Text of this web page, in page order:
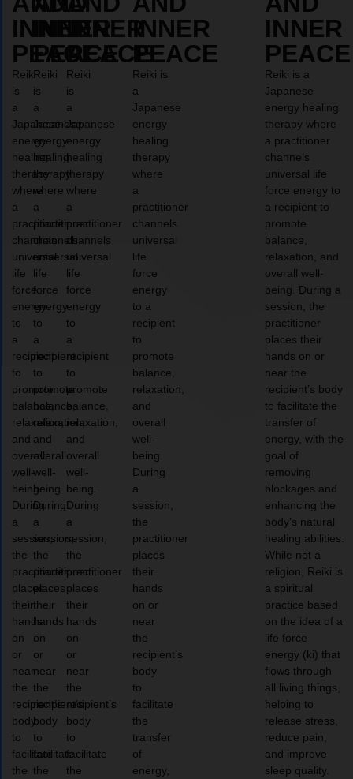
INNER
PEACE
Reiki
is
a
Japanese
energy
healing
therapy
where
a
practitioner
channels
universal
life
force
energy
to
a
recipient
to
promote
balance,
relaxation,
and
overall
well-
being.
During
a
session,
the
practitioner
places
their
hands
on
or
near
the
recipient’s
body
to
facilitate
the
INNER
PEACE
Reiki
is
a
Japanese
energy
healing
therapy
where
a
practitioner
channels
universal
life
force
energy
to
a
recipient
to
promote
balance,
relaxation,
and
overall
well-
being.
During
a
session,
the
practitioner
places
their
hands
on
or
near
the
recipient’s
body
to
facilitate
the
INNER
PEACE
Reiki
is
a
Japanese
energy
healing
therapy
where
a
practitioner
channels
universal
life
force
energy
to
a
recipient
to
promote
balance,
relaxation,
and
overall
well-
being.
During
a
session,
the
practitioner
places
their
hands
on
or
near
the
recipient’s
body
to
facilitate
the
INNER
PEACE
Reiki is
a
Japanese
energy
healing
therapy
where
a
practitioner
channels
universal
life
force
energy
to a
recipient
to
promote
balance,
relaxation,
and
overall
well-
being.
During
a
session,
the
practitioner
places
their
hands
on or
near
the
recipient’s
body
to
facilitate
the
transfer
of
energy,
INNER
PEACE
Reiki is a
Japanese
energy healing
therapy where
a practitioner
channels
universal life
force energy to
a recipient to
promote
balance,
relaxation, and
overall well-
being. During a
session, the
practitioner
places their
hands on or
near the
recipient’s body
to facilitate the
transfer of
energy, with the
goal of
removing
blockages and
enhancing the
body’s natural
healing abilities.
While not a
religion, Reiki is
a spiritual
practice based
on the idea of a
life force
energy (ki) that
flows through
all living things,
helping to
release stress,
reduce pain,
and improve
sleep quality.